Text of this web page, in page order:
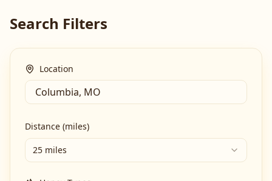
Search Filters
Location
Distance (miles)
25 miles